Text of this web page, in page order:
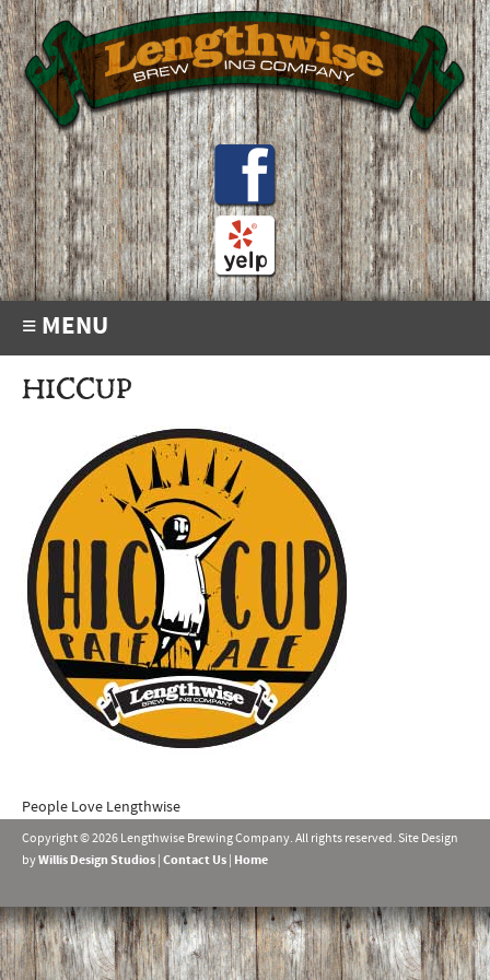
≡ MENU
HICCUP
People Love Lengthwise
Copyright © 2026 Lengthwise Brewing Company. All rights reserved. Site Design
byWillis Design Studios Contact Us Home